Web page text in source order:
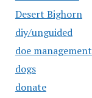
Desert Bighorn
diy/unguided
doe management
dogs
donate